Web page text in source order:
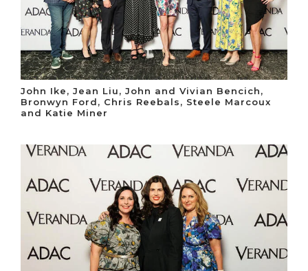
John Ike, Jean Liu, John and Vivian Bencich,
Bronwyn Ford, Chris Reebals, Steele Marcoux
and Katie Miner